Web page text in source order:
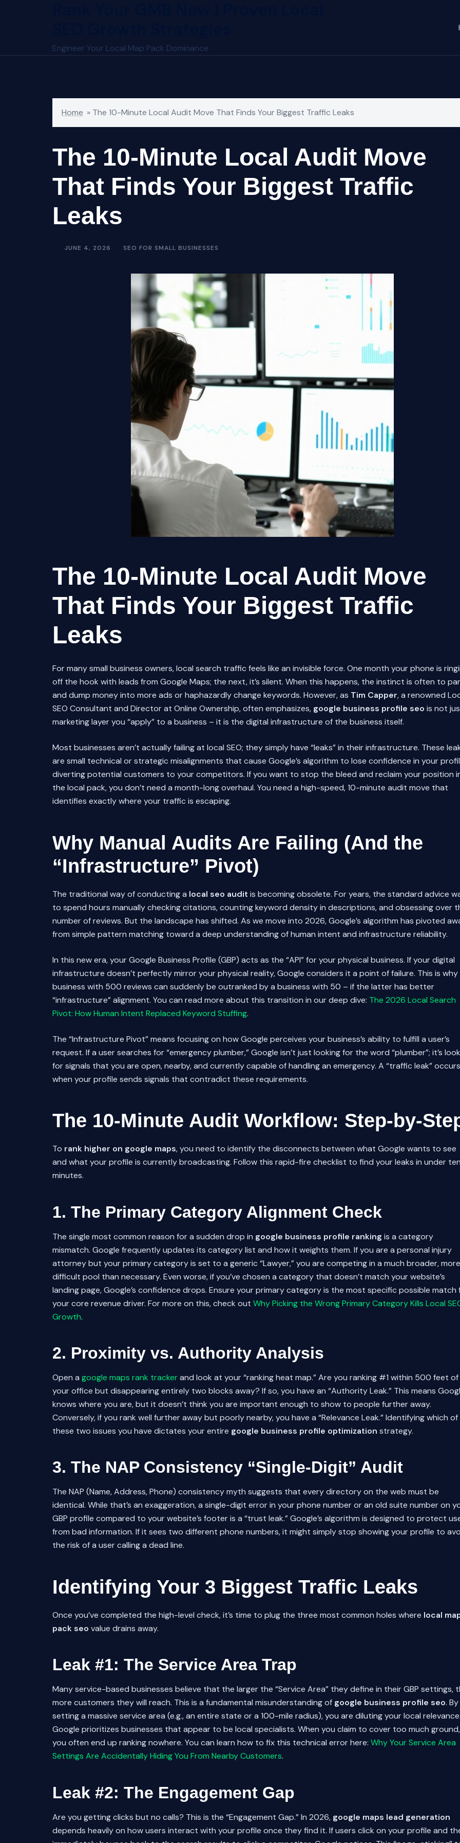
Engineer Your Local Map Pack Dominance
Home » The 10-Minute Local Audit Move That Finds Your Biggest Traffic Leaks
The 10-Minute Local Audit Move
That Finds Your Biggest Traffic
Leaks
JUNE 4, 2026 SEO FOR SMALL BUSINESSES
The 10-Minute Local Audit Move
That Finds Your Biggest Traffic
Leaks
For many small business owners, local search traffic feels like an invisible force. One month your phone is
off the hook with leads from Google Maps; the next, it’s silent. When this happens, the instinct is often to
and dump money into more ads or haphazardly change keywords. However, as Tim Capper, a renowned
SEO Consultant and Director at Online Ownership, often emphasizes, google business profile seo is not
marketing layer you “apply” to a business – it is the digital infrastructure of the business itself.
Most businesses aren’t actually failing at local SEO; they simply have “leaks” in their infrastructure. These
are small technical or strategic misalignments that cause Google’s algorithm to lose confidence in your
diverting potential customers to your competitors. If you want to stop the bleed and reclaim your position
the local pack, you don’t need a month-long overhaul. You need a high-speed, 10-minute audit move that
identifies exactly where your traffic is escaping.
Why Manual Audits Are Failing (And the
“Infrastructure” Pivot)
The traditional way of conducting a local seo audit is becoming obsolete. For years, the standard advice
to spend hours manually checking citations, counting keyword density in descriptions, and obsessing over
number of reviews. But the landscape has shifted. As we move into 2026, Google’s algorithm has pivoted
from simple pattern matching toward a deep understanding of human intent and infrastructure reliability.
In this new era, your Google Business Profile (GBP) acts as the “API” for your physical business. If your digital
infrastructure doesn’t perfectly mirror your physical reality, Google considers it a point of failure. This is why
business with 500 reviews can suddenly be outranked by a business with 50 – if the latter has better
“infrastructure” alignment. You can read more about this transition in our deep dive: The 2026 Local Search
Pivot: How Human Intent Replaced Keyword Stuffing.
The “Infrastructure Pivot” means focusing on how Google perceives your business’s ability to fulfill a user’s
request. If a user searches for “emergency plumber,” Google isn’t just looking for the word “plumber”; it’s
for signals that you are open, nearby, and currently capable of handling an emergency. A “traffic leak” occurs
when your profile sends signals that contradict these requirements.
The 10-Minute Audit Workflow: Step-by-
To rank higher on google maps, you need to identify the disconnects between what Google wants to see
and what your profile is currently broadcasting. Follow this rapid-fire checklist to find your leaks in under ten
minutes.
1. The Primary Category Alignment Check
The single most common reason for a sudden drop in google business profile ranking is a category
mismatch. Google frequently updates its category list and how it weights them. If you are a personal injury
attorney but your primary category is set to a generic “Lawyer,” you are competing in a much broader, more
difficult pool than necessary. Even worse, if you’ve chosen a category that doesn’t match your website’s
landing page, Google’s confidence drops. Ensure your primary category is the most specific possible match
your core revenue driver. For more on this, check out Why Picking the Wrong Primary Category Kills Local
Growth.
2. Proximity vs. Authority Analysis
Open a google maps rank trackerand look at your “ranking heat map.” Are you ranking #1 within 500 feet of
your office but disappearing entirely two blocks away? If so, you have an “Authority Leak.” This means
knows where you are, but it doesn’t think you are important enough to show to people further away.
Conversely, if you rank well further away but poorly nearby, you have a “Relevance Leak.” Identifying which of
these two issues you have dictates your entire google business profile optimization strategy.
3. The NAP Consistency “Single-Digit” Audit
The NAP (Name, Address, Phone) consistency myth suggests that every directory on the web must be
identical. While that’s an exaggeration, a single-digit error in your phone number or an old suite number on
GBP profile compared to your website’s footer is a “trust leak.” Google’s algorithm is designed to protect
from bad information. If it sees two different phone numbers, it might simply stop showing your profile to
the risk of a user calling a dead line.
Identifying Your 3 Biggest Traffic Leaks
Once you’ve completed the high-level check, it’s time to plug the three most common holes where local
pack seo value drains away.
Leak #1: The Service Area Trap
Many service-based businesses believe that the larger the “Service Area” they define in their GBP settings,
more customers they will reach. This is a fundamental misunderstanding of google business profile seo. By
setting a massive service area (e.g., an entire state or a 100-mile radius), you are diluting your local relevance.
Google prioritizes businesses that appear to be local specialists. When you claim to cover too much ground,
you often end up ranking nowhere. You can learn how to fix this technical error here: Why Your Service Area
Settings Are Accidentally Hiding You From Nearby Customers.
Leak #2: The Engagement Gap
Are you getting clicks but no calls? This is the “Engagement Gap.” In 2026, google maps lead generation
depends heavily on how users interact with your profile once they find it. If users click on your profile and